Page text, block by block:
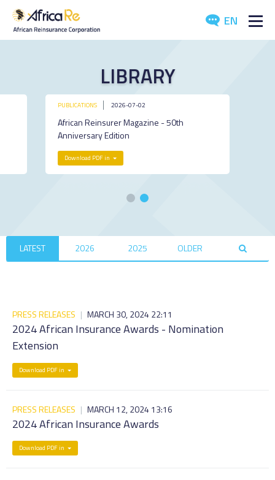
EN
MEDIA
LIBRARY
PUBLICATIONS 2026-07-02
African Reinsurer Magazine - 50th
Anniversary Edition
Download PDF in
LATEST 2026 2025 OLDER
PRESS RELEASES | MARCH 30, 2024 22:11
2024 African Insurance Awards - Nomination
Extension
Download PDF in
PRESS RELEASES | MARCH 12, 2024 13:16
2024 African Insurance Awards
Download PDF in